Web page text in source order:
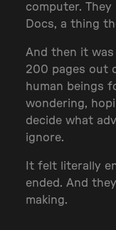
computer.
Docs, a thing
And then it
200 pages out
human beings
wondering,
decide what
ignore.
It felt literally
ended. And
making.